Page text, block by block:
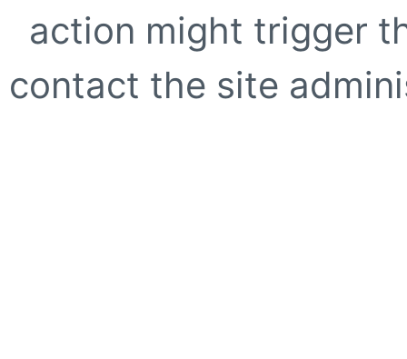
action might trigger
contact the site